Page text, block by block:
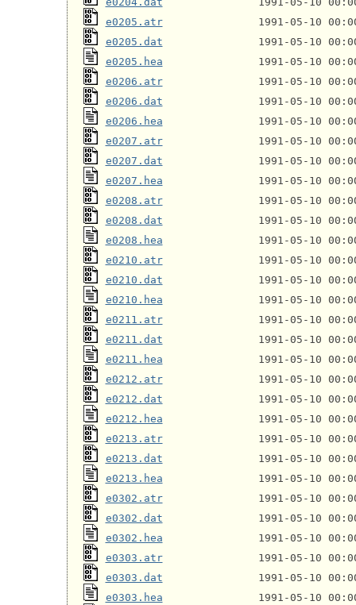
e0205.atr
e0205.dat
e0205.hea
e0206.atr
e0206.dat
e0206.hea
e0207.atr
e0207.dat
e0207.hea
e0208.atr
e0208.dat
e0208.hea
e0210.atr
e0210.dat
e0210.hea
e0211.atr
e0211.dat
e0211.hea
e0212.atr
e0212.dat
e0212.hea
e0213.atr
e0213.dat
e0213.hea
e0302.atr
e0302.dat
e0302.hea
e0303.atr
e0303.dat
e0303.hea